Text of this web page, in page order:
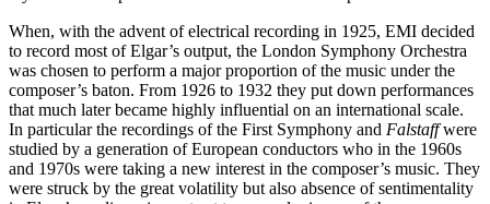
When, with the advent of electrical recording in 1925, EMI decided
to record most of Elgar’s output, the London Symphony Orchestra
was chosen to perform a major proportion of the music under the
composer’s baton. From 1926 to 1932 they put down performances
that much later became highly influential on an international scale.
In particular the recordings of the First Symphony and Falstaffwere
studied by a generation of European conductors who in the 1960s
and 1970s were taking a new interest in the composer’s music. They
were struck by the great volatility but also absence of sentimentality